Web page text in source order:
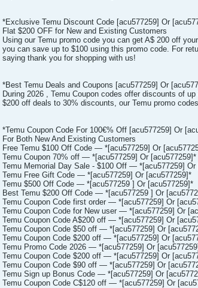
*Exclusive Temu Discount Code [acu577259] Or
Flat $200 OFF for New and Existing Customers
Using our Temu promo code you can get A$ 200 off
you can save up to $100 using this promo code. For
saying thank you for shopping with us!
*Best Temu Deals and Coupons [acu577259] Or
During 2026 , Temu Coupon codes offer discounts of
$200 off deals to 30% discounts, our Temu promo
*Temu Coupon Code For 100€% Off [acu577259] Or
For Both New And Existing Customers
Free Temu $100 Off Code — *[acu577259] Or
Temu Coupon 70% off — *[acu577259] Or [acu577259]*
Temu Memorial Day Sale - $100 Off — *[acu577259] Or
Temu Free Gift Code — *[acu577259] Or [acu577259]*
Temu $500 Off Code — *[acu577259 ] Or [acu577259]*
Best Temu $200 Off Code — *[acu577259 ] Or
Temu Coupon Code first order — *[acu577259] Or
Temu Coupon Code for New user — *[acu577259] Or
Temu Coupon Code A$200 off — *[acu577259] Or
Temu Coupon Code $50 off — *[acu577259] Or
Temu Coupon Code $200 off — *[acu577259] Or
Temu Promo Code 2026 — *[acu577259] Or
Temu Coupon Code $200 off — *[acu577259] Or
Temu Coupon Code $90 off — *[acu577259] Or
Temu Sign up Bonus Code — *[acu577259] Or
Temu Coupon Code C$120 off — *[acu577259] Or